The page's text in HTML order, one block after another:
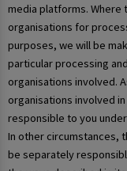
media platforms.
organisations for
purposes, we will be
particular processing
organisations involved.
organisations involved
responsible to you
In other circumstances,
be separately